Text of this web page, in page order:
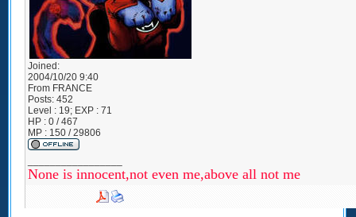
Joined:
2004/10/20 9:40
FromFRANCE
Posts:452
Level : 19; EXP : 71
HP : 0 / 467
MP : 150 / 29806
None is innocent,not even me,above all not me